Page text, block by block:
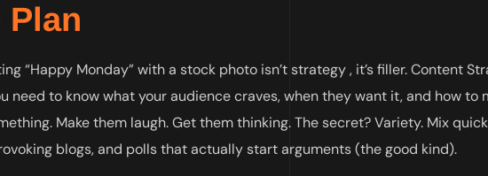
Plan
“Happy Monday” with a stock photo isn’t strategy , it’s filler. Content
need to know what your audience craves, when they want it, and how to
Make them laugh. Get them thinking. The secret? Variety. Mix quick
blogs, and polls that actually start arguments (the good kind).